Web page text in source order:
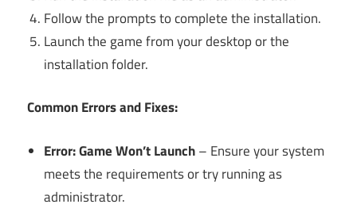
Follow the prompts to complete the installation.
Launch the game from your desktop or the
installation folder.
Common Errors and Fixes:
Error: Game Won’t Launch– Ensure your system
meets the requirements or try running as
administrator.